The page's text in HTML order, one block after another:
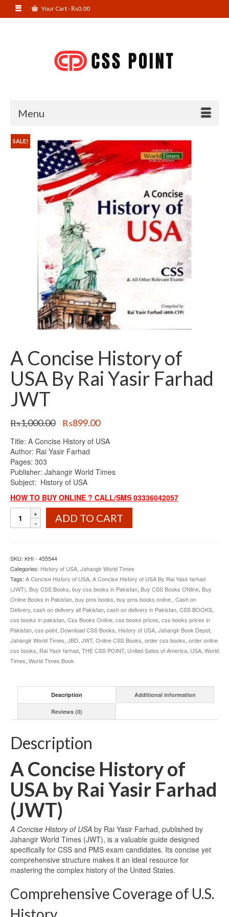
Your Cart-₨0.00
Menu
SALE!
A Concise History of
USA By Rai Yasir Farhad
JWT
₨1,000.00
Original
was:
₨1,000.00.
₨899.00Current
is:
Title: A Concise History of USA
Author: Rai Yasir Farhad
Pages: 303
Publisher: Jahangir World Times
Subject: History of USA
HOW TO BUY ONLINE ? CALL/SMS 03336042057
Concise
By
Rai
Yasir
Farhad
JWT
quantity
ADD TO CART
SKU: KHI - 455544
Categories: History of USA, Jahangir World Times
Tags: A Concise History of USA, A Concise History of USA By Rai Yasir farhad
(JWT), Buy CSS Books, buy css books in Pakistan, Buy CSS Books ONline, Buy
Online Books in Pakistan, buy pms books, buy pms books online. , Cash on
Delivery, cash on delivery all Pakistan, cash on delivery in Pakistan, CSS BOOKS,
css books in pakistan, Css Books Online, css books prices, css books prices in
Pakistan, css point, Download CSS Books, History of USA, Jahangir Book Depot,
Jahangir World Times, JBD, JWT, Online CSS Books, order css books, order online
css books, Rai Yasir farhad, THE CSS POINT, United Sates of America, USA, World
Times, World Times Book
Description Additional information
Reviews (0)
Description
A Concise History of
USA by Rai Yasir Farhad
(JWT)
A Concise History of USA by Rai Yasir Farhad, published by
Jahangir World Times (JWT), is a valuable guide designed
specifically for CSS and PMS exam candidates. Its concise yet
comprehensive structure makes it an ideal resource for
mastering the complex history of the United States.
Comprehensive Coverage of U.S.